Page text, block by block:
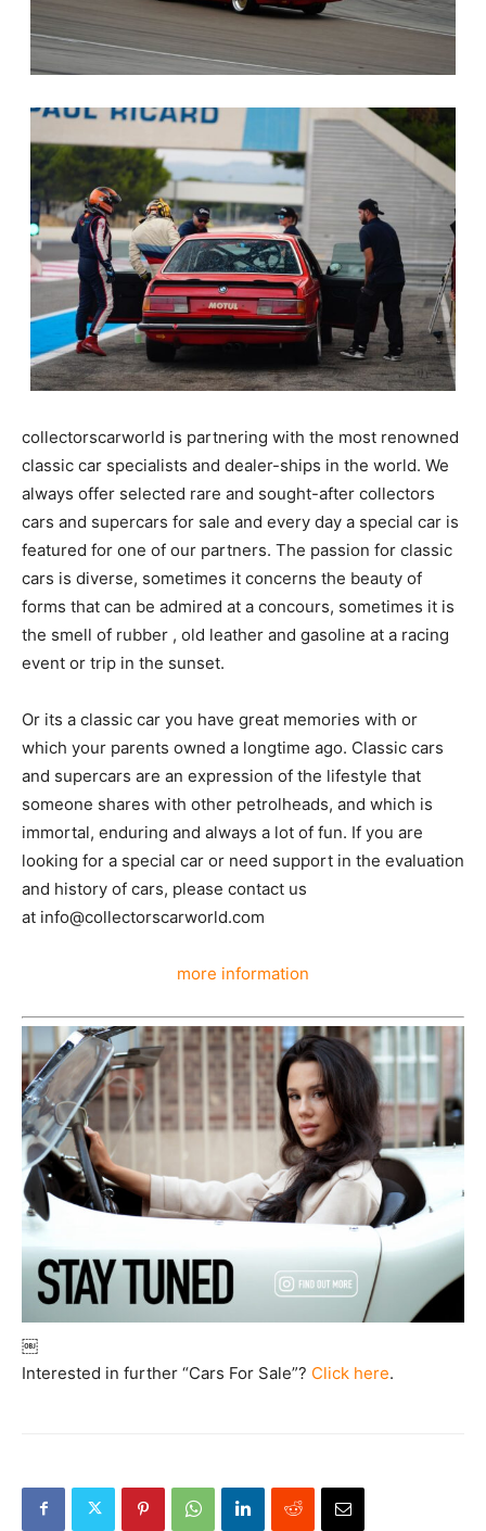
collectorscarworld is partnering with the most renowned
classic car specialists and dealer-ships in the world. We
always offer selected rare and sought-after collectors
cars and supercars for sale and every day a special car is
featured for one of our partners. The passion for classic
cars is diverse, sometimes it concerns the beauty of
forms that can be admired at a concours, sometimes it is
the smell of rubber , old leather and gasoline at a racing
event or trip in the sunset.
Or its a classic car you have great memories with or
which your parents owned a longtime ago. Classic cars
and supercars are an expression of the lifestyle that
someone shares with other petrolheads, and which is
immortal, enduring and always a lot of fun. If you are
looking for a special car or need support in the evaluation
and history of cars, please contact us
at info@collectorscarworld.com
more information
￼
Interested in further “Cars For Sale”? Click here.